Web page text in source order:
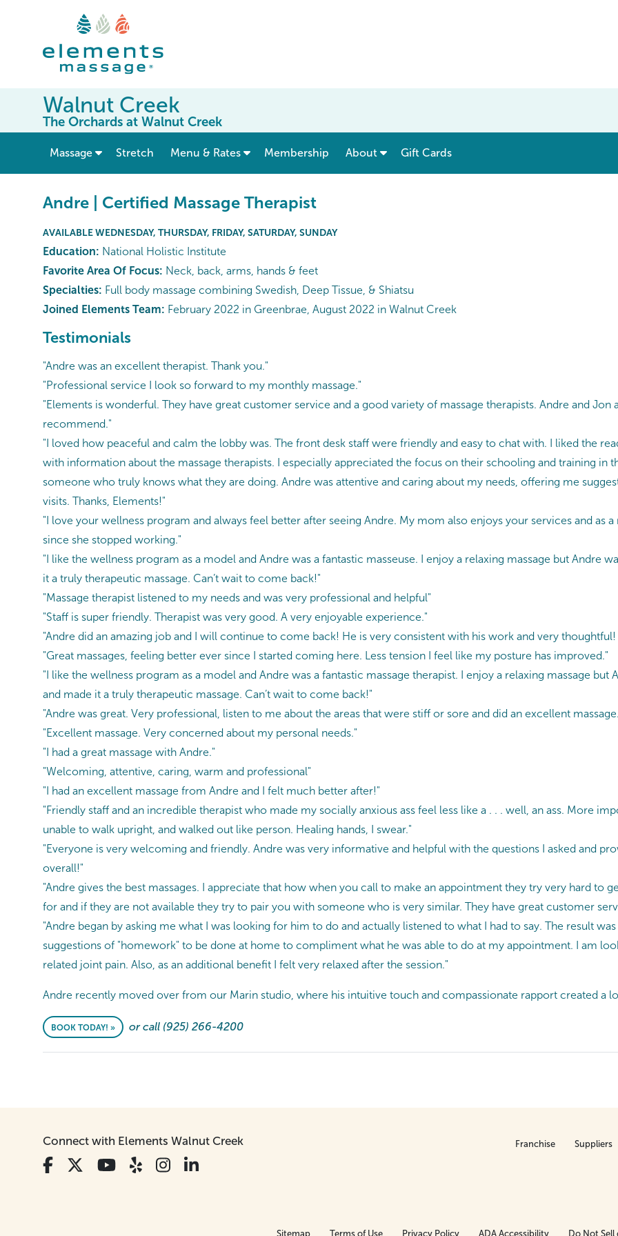
Walnut Creek
The Orchards at Walnut Creek
Massage show submenu for “ Massage ”
Stretch Menu & Rates show submenu for “ Menu & Rates ”
Membership About Gift Cards
Andre | Certified Massage Therapist
AVAILABLE WEDNESDAY, THURSDAY, FRIDAY, SATURDAY, SUNDAY
Education: National Holistic Institute
Favorite Area Of Focus: Neck, back, arms, hands & feet
Specialties: Full body massage combining Swedish, Deep Tissue, & Shiatsu
Joined Elements Team: February 2022 in Greenbrae, August 2022 in Walnut Creek
Testimonials
"Andre was an excellent therapist. Thank you."
"Professional service I look so forward to my monthly massage."
"Elements is wonderful. They have great customer service and a good variety of massage therapists. Andre and Jon
recommend."
"I loved how peaceful and calm the lobby was. The front desk staff were friendly and easy to chat with. I liked the
with information about the massage therapists. I especially appreciated the focus on their schooling and training in
someone who truly knows what they are doing. Andre was attentive and caring about my needs, offering me
visits. Thanks, Elements!"
"I love your wellness program and always feel better after seeing Andre. My mom also enjoys your services and as a
since she stopped working."
"I like the wellness program as a model and Andre was a fantastic masseuse. I enjoy a relaxing massage but Andre
it a truly therapeutic massage. Can’t wait to come back!"
"Massage therapist listened to my needs and was very professional and helpful"
"Staff is super friendly. Therapist was very good. A very enjoyable experience."
"Andre did an amazing job and I will continue to come back! He is very consistent with his work and very
"Great massages, feeling better ever since I started coming here. Less tension I feel like my posture has improved."
"I like the wellness program as a model and Andre was a fantastic massage therapist. I enjoy a relaxing massage
and made it a truly therapeutic massage. Can’t wait to come back!"
"Andre was great. Very professional, listen to me about the areas that were stiff or sore and did an excellent
"Excellent massage. Very concerned about my personal needs."
"I had a great massage with Andre."
"Welcoming, attentive, caring, warm and professional"
"I had an excellent massage from Andre and I felt much better after!"
"Friendly staff and an incredible therapist who made my socially anxious ass feel less like a . . . well, an ass. More
unable to walk upright, and walked out like person. Healing hands, I swear."
"Everyone is very welcoming and friendly. Andre was very informative and helpful with the questions I asked and
overall!"
"Andre gives the best massages. I appreciate that how when you call to make an appointment they try very hard to
for and if they are not available they try to pair you with someone who is very similar. They have great customer
"Andre began by asking me what I was looking for him to do and actually listened to what I had to say. The result
suggestions of "homework" to be done at home to compliment what he was able to do at my appointment. I am
related joint pain. Also, as an additional benefit I felt very relaxed after the session."
Andre recently moved over from our Marin studio, where his intuitive touch and compassionate rapport created a
BOOK TODAY! » or call (925) 266-4200
Connect with Elements Walnut Creek Franchise Suppliers
Sitemap Terms of Use Privacy Policy ADA Accessibility Do Not Sell